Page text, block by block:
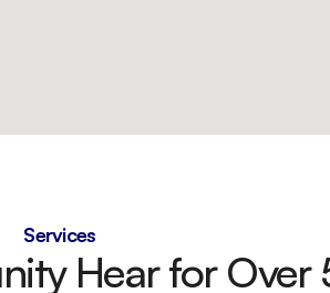
Services
Hear for Over